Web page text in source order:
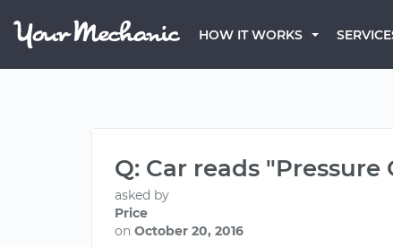
HOW IT WORKS
Q: Car reads
asked by
Price
on October 20, 2016